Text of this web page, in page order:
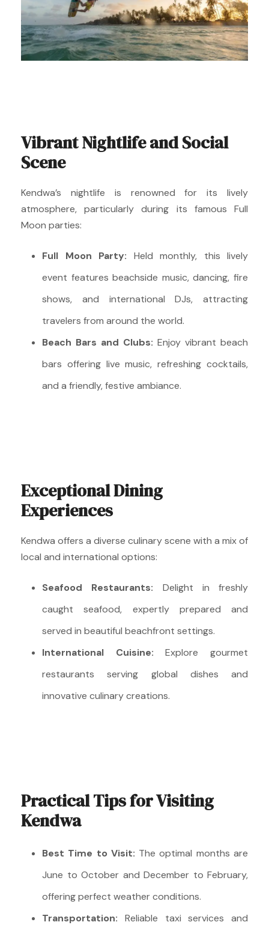
Vibrant Nightlife and Social
Scene
Kendwa’s nightlife is renowned for its lively
atmosphere, particularly during its famous Full
Moon parties:
Full Moon Party: Held monthly, this lively
event features beachside music, dancing, fire
shows, and international DJs, attracting
travelers from around the world.
Beach Bars and Clubs: Enjoy vibrant beach
bars offering live music, refreshing cocktails,
and a friendly, festive ambiance.
Exceptional Dining
Experiences
Kendwa offers a diverse culinary scene with a mix of
local and international options:
Seafood Restaurants: Delight in freshly
caught seafood, expertly prepared and
served in beautiful beachfront settings.
International Cuisine: Explore gourmet
restaurants serving global dishes and
innovative culinary creations.
Practical Tips for Visiting
Kendwa
Best Time to Visit: The optimal months are
June to October and December to February,
offering perfect weather conditions.
Transportation: Reliable taxi services and